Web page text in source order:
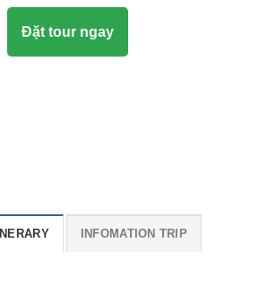
Đặt tour ngay
INFOMATION TRIP